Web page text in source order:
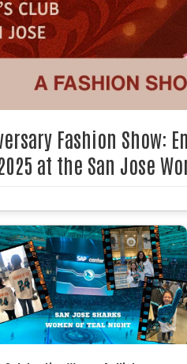
Fashion Show:
at the San Jose